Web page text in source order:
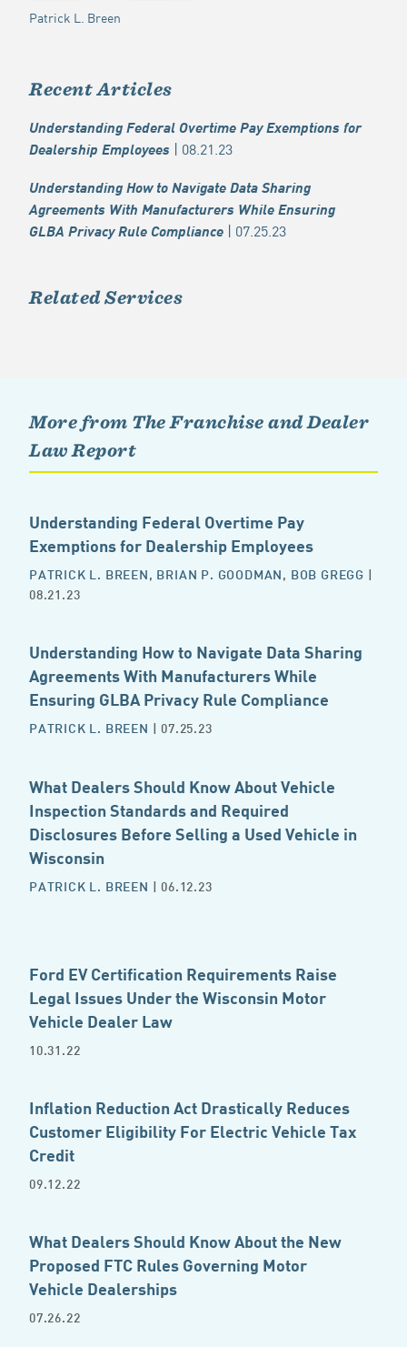
Patrick L. Breen
Recent Articles
Understanding Federal Overtime Pay Exemptions for
Dealership Employees | 08.21.23
Understanding How to Navigate Data Sharing
Agreements With Manufacturers While Ensuring
GLBA Privacy Rule Compliance | 07.25.23
Related Services
More from The Franchise and Dealer
Law Report
Understanding Federal Overtime Pay
Exemptions for Dealership Employees
PATRICK L. BREEN, BRIAN P. GOODMAN, BOB GREGG |
08.21.23
Understanding How to Navigate Data Sharing
Agreements With Manufacturers While
Ensuring GLBA Privacy Rule Compliance
PATRICK L. BREEN | 07.25.23
What Dealers Should Know About Vehicle
Inspection Standards and Required
Disclosures Before Selling a Used Vehicle in
Wisconsin
PATRICK L. BREEN | 06.12.23
Ford EV Certification Requirements Raise
Legal Issues Under the Wisconsin Motor
Vehicle Dealer Law
10.31.22
Inflation Reduction Act Drastically Reduces
Customer Eligibility For Electric Vehicle Tax
Credit
09.12.22
What Dealers Should Know About the New
Proposed FTC Rules Governing Motor
Vehicle Dealerships
07.26.22